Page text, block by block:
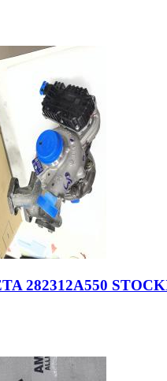
282312A550